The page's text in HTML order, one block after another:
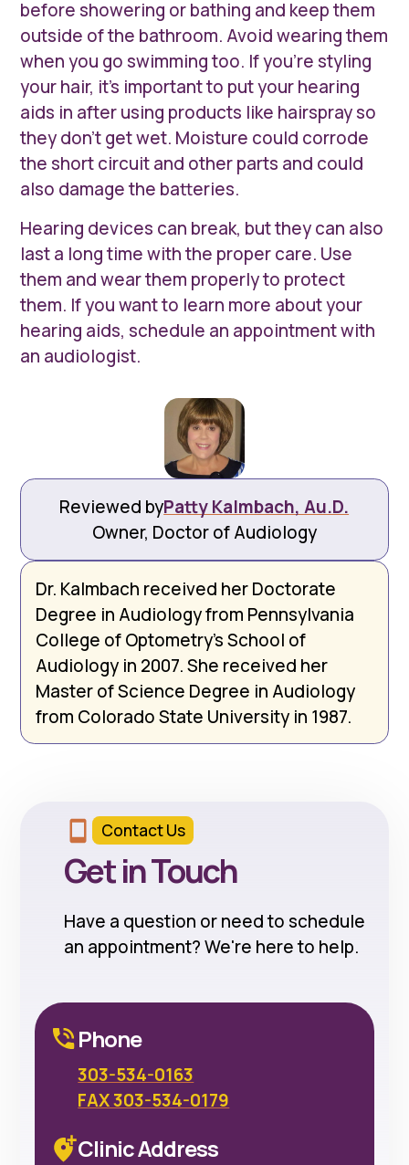
before showering or bathing and keep them
outside of the bathroom. Avoid wearing them
when you go swimming too. If you’re styling
your hair, it’s important to put your hearing
aids in after using products like hairspray so
they don’t get wet. Moisture could corrode
the short circuit and other parts and could
also damage the batteries.
Hearing devices can break, but they can also
last a long time with the proper care. Use
them and wear them properly to protect
them. If you want to learn more about your
hearing aids, schedule an appointment with
an audiologist.
Reviewed byPatty Kalmbach, Au.D.
Owner, Doctor of Audiology
Dr. Kalmbach received her Doctorate
Degree in Audiology from Pennsylvania
College of Optometry’s School of
Audiology in 2007. She received her
Master of Science Degree in Audiology
from Colorado State University in 1987.
Contact Us
Get in Touch
Have a question or need to schedule
an appointment? We're here to help.
Phone
303-534-0163
FAX 303-534-0179
Clinic Address